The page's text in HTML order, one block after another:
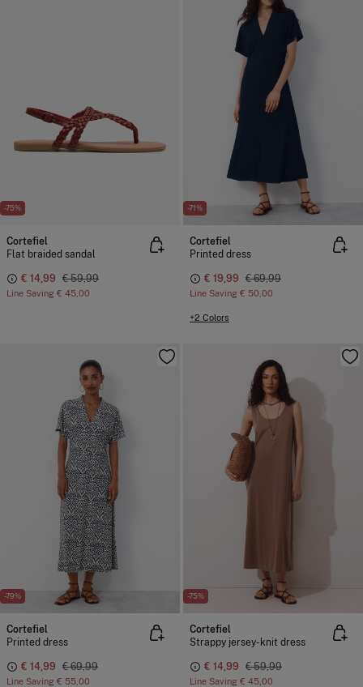
-75%
Cortefiel
Flat braided sandal
€ 14,99 € 59,99
Line Saving € 45,00
-71%
Cortefiel
Printed dress
€ 19,99 € 69,99
Line Saving € 50,00
+2 Colors
-79%
Cortefiel
Printed dress
€ 14,99 € 69,99
Line Saving € 55,00
-75%
Cortefiel
Strappy jersey-knit dress
€ 14,99 € 59,99
Line Saving € 45,00